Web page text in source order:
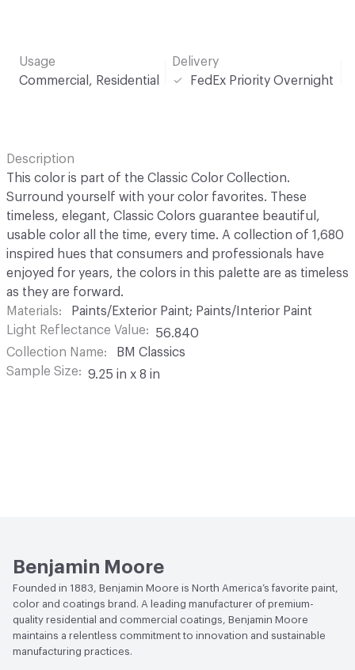
Usage
Commercial, Residential
Delivery
FedEx Priority Overnight
Description
This color is part of the Classic Color Collection.
Surround yourself with your color favorites. These
timeless, elegant, Classic Colors guarantee beautiful,
usable color all the time, every time. A collection of 1,680
inspired hues that consumers and professionals have
enjoyed for years, the colors in this palette are as timeless
as they are forward.
Materials
Paints/Exterior Paint; Paints/Interior Paint
Light Reflectance Value
56.840
Collection Name
BM Classics
Sample Size
9.25 in x 8 in
Benjamin Moore
Founded in 1883, Benjamin Moore is North America’s favorite paint,
color and coatings brand. A leading manufacturer of premium-
quality residential and commercial coatings, Benjamin Moore
maintains a relentless commitment to innovation and sustainable
manufacturing practices.